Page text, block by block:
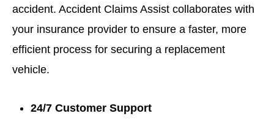
accident. Accident Claims Assist collaborates with
your insurance provider to ensure a faster, more
efficient process for securing a replacement
vehicle.
24/7 Customer Support